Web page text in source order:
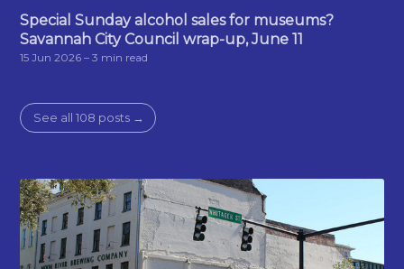
Special Sunday alcohol sales for museums?
Savannah City Council wrap-up, June 11
15 Jun 2026 – 3 min read
See all 108 posts →